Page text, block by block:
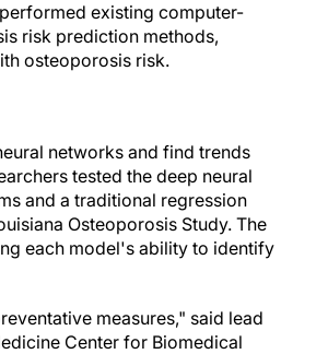
existing computer-
risk prediction methods,
osteoporosis risk.
networks and find trends
tested the deep neural
and a traditional regression
Osteoporosis Study. The
each model's ability to identify
measures," said lead
Center for Biomedical